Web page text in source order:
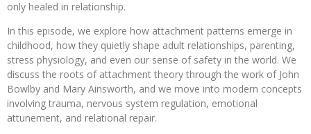
only healed in relationship.
In this episode, we explore how attachment patterns emerge in
childhood, how they quietly shape adult relationships, parenting,
stress physiology, and even our sense of safety in the world. We
discuss the roots of attachment theory through the work of John
Bowlby and Mary Ainsworth, and we move into modern concepts
involving trauma, nervous system regulation, emotional
attunement, and relational repair.